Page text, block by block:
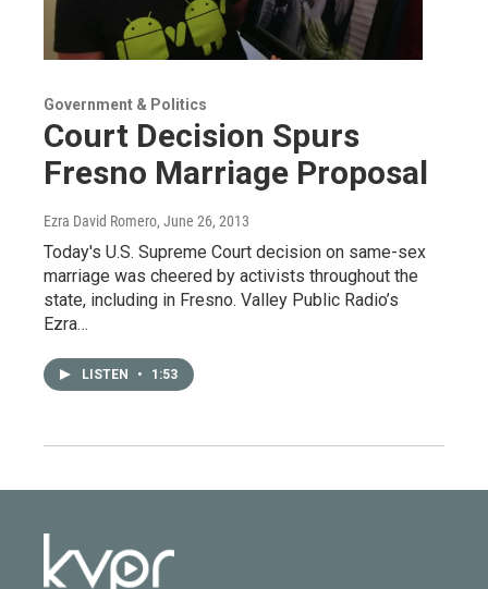
Government & Politics
Court Decision Spurs
Fresno Marriage Proposal
Ezra David Romero, June 26, 2013
Today's U.S. Supreme Court decision on same-sex
marriage was cheered by activists throughout the
state, including in Fresno. Valley Public Radio’s
Ezra…
LISTEN • 1:53